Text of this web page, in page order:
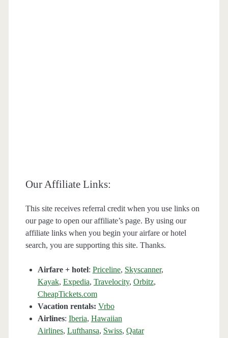
Our Affiliate Links:
This site receives referral credit when you use links on
our page to open our affiliate’s page. By using our
affiliate links when you begin your airfare or hotel
search, you are supporting this site. Thanks.
Airfare + hotel: Priceline, Skyscanner,
Kayak, Expedia, Travelocity, Orbitz,
CheapTickets.com
Vacation rentals: Vrbo
Airlines: Iberia, Hawaiian
Airlines, Lufthansa, Swiss, Qatar